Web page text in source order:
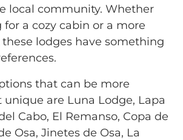
local community. Whether
a cozy cabin or a more
lodges have something
that can be more
are Luna Lodge, Lapa
Cabo, El Remanso, Copa de
Osa, Jinetes de Osa, La